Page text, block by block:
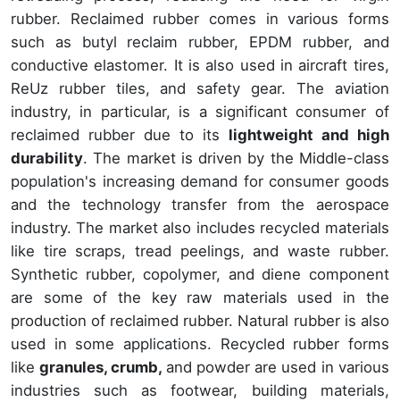
rubber. Reclaimed rubber comes in various forms
such as butyl reclaim rubber, EPDM rubber, and
conductive elastomer. It is also used in aircraft tires,
ReUz rubber tiles, and safety gear. The aviation
industry, in particular, is a significant consumer of
reclaimed rubber due to its lightweight and high
durability. The market is driven by the Middle-class
population's increasing demand for consumer goods
and the technology transfer from the aerospace
industry. The market also includes recycled materials
like tire scraps, tread peelings, and waste rubber.
Synthetic rubber, copolymer, and diene component
are some of the key raw materials used in the
production of reclaimed rubber. Natural rubber is also
used in some applications. Recycled rubber forms
likegranules, crumb, and powder are used in various
industries such as footwear, building materials,